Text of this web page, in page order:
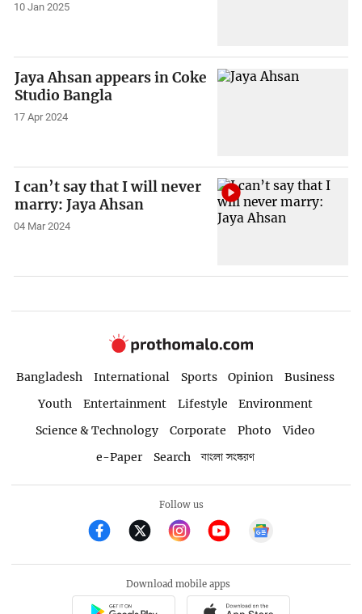
10 Jan 2025
Jaya Ahsan appears in Coke
Studio Bangla
17 Apr 2024
I can’t say that I will never
marry: Jaya Ahsan
04 Mar 2024
Bangladesh International Sports Opinion
Business
Youth
Entertainment Lifestyle
Environment
Science & Technology
Corporate Photo
Video
e-Paper
Search বাংলা সংস্করণ
Follow us
Download mobile apps